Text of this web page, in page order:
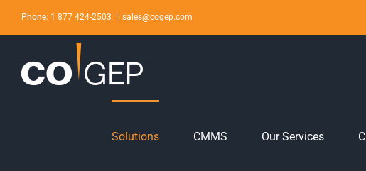
Phone: 1 877 424-2503 sales@cogep.com
Solutions CMMS Our Services